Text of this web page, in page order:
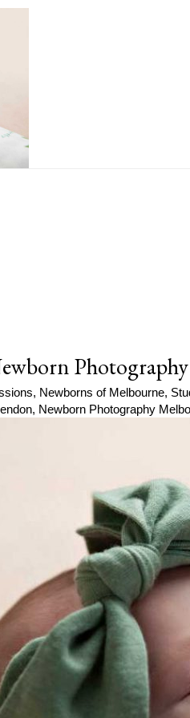
, Newborns of Melbourne,
, Newborn Photography